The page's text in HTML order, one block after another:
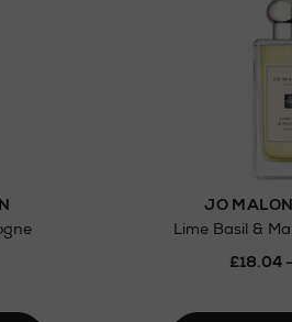
JO
Lime Basil &
£18.04